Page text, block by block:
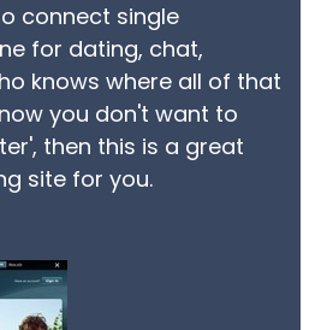
connect single
for dating, chat,
knows where all of that
you don't want to
then this is a great
site for you.